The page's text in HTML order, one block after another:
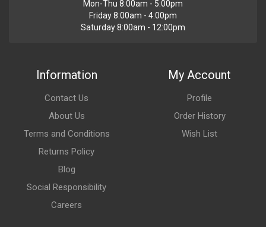
Mon-Thu 8:00am - 5:00pm
Friday 8:00am - 4:00pm
Saturday 8:00am - 12:00pm
Information
Contact Us
About Us
Terms and Conditions
Returns Policy
Blog
Social Responsibility
Careers
My Account
Profile
Order History
Wish List